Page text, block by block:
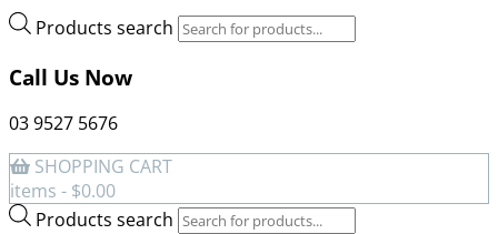
Products search
Call Us Now
03 9527 5676
SHOPPING CART
items - $0.00
Products search